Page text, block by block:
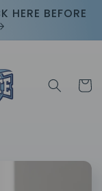
HERE BEFORE
Cart